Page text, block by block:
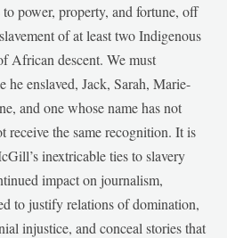
to power, property, and fortune, off
of at least two Indigenous
African descent. We must
he enslaved, Jack, Sarah, Marie-
and one whose name has not
receive the same recognition. It is
inextricable ties to slavery
impact on journalism,
to justify relations of domination,
injustice, and conceal stories that